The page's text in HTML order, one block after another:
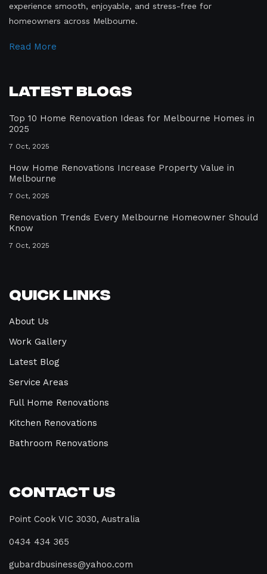
experience smooth, enjoyable, and stress-free for
homeowners across Melbourne.
Read More
Latest Blogs
Top 10 Home Renovation Ideas for Melbourne Homes in
2025
7 Oct, 2025
How Home Renovations Increase Property Value in
Melbourne
7 Oct, 2025
Renovation Trends Every Melbourne Homeowner Should
Know
7 Oct, 2025
Quick Links
About Us
Work Gallery
Latest Blog
Service Areas
Full Home Renovations
Kitchen Renovations
Bathroom Renovations
Contact Us
Point Cook VIC 3030, Australia
0434 434 365
gubardbusiness@yahoo.com